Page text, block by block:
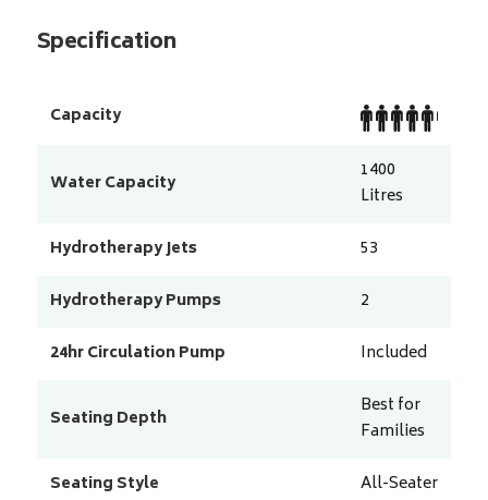
Specification
Capacity
Water Capacity
1400
Litres
Hydrotherapy Jets
53
Hydrotherapy Pumps
2
24hr Circulation Pump
Included
Seating Depth
Best for
Families
Seating Style
All-Seater